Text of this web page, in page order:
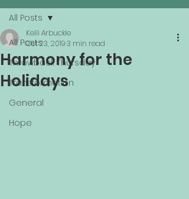
All Posts
Throwback Thursday
Transformation
General
Hope
All Posts
Harmony for the
Holidays
Kelli Arbuckle
Oct 23, 20193 min read